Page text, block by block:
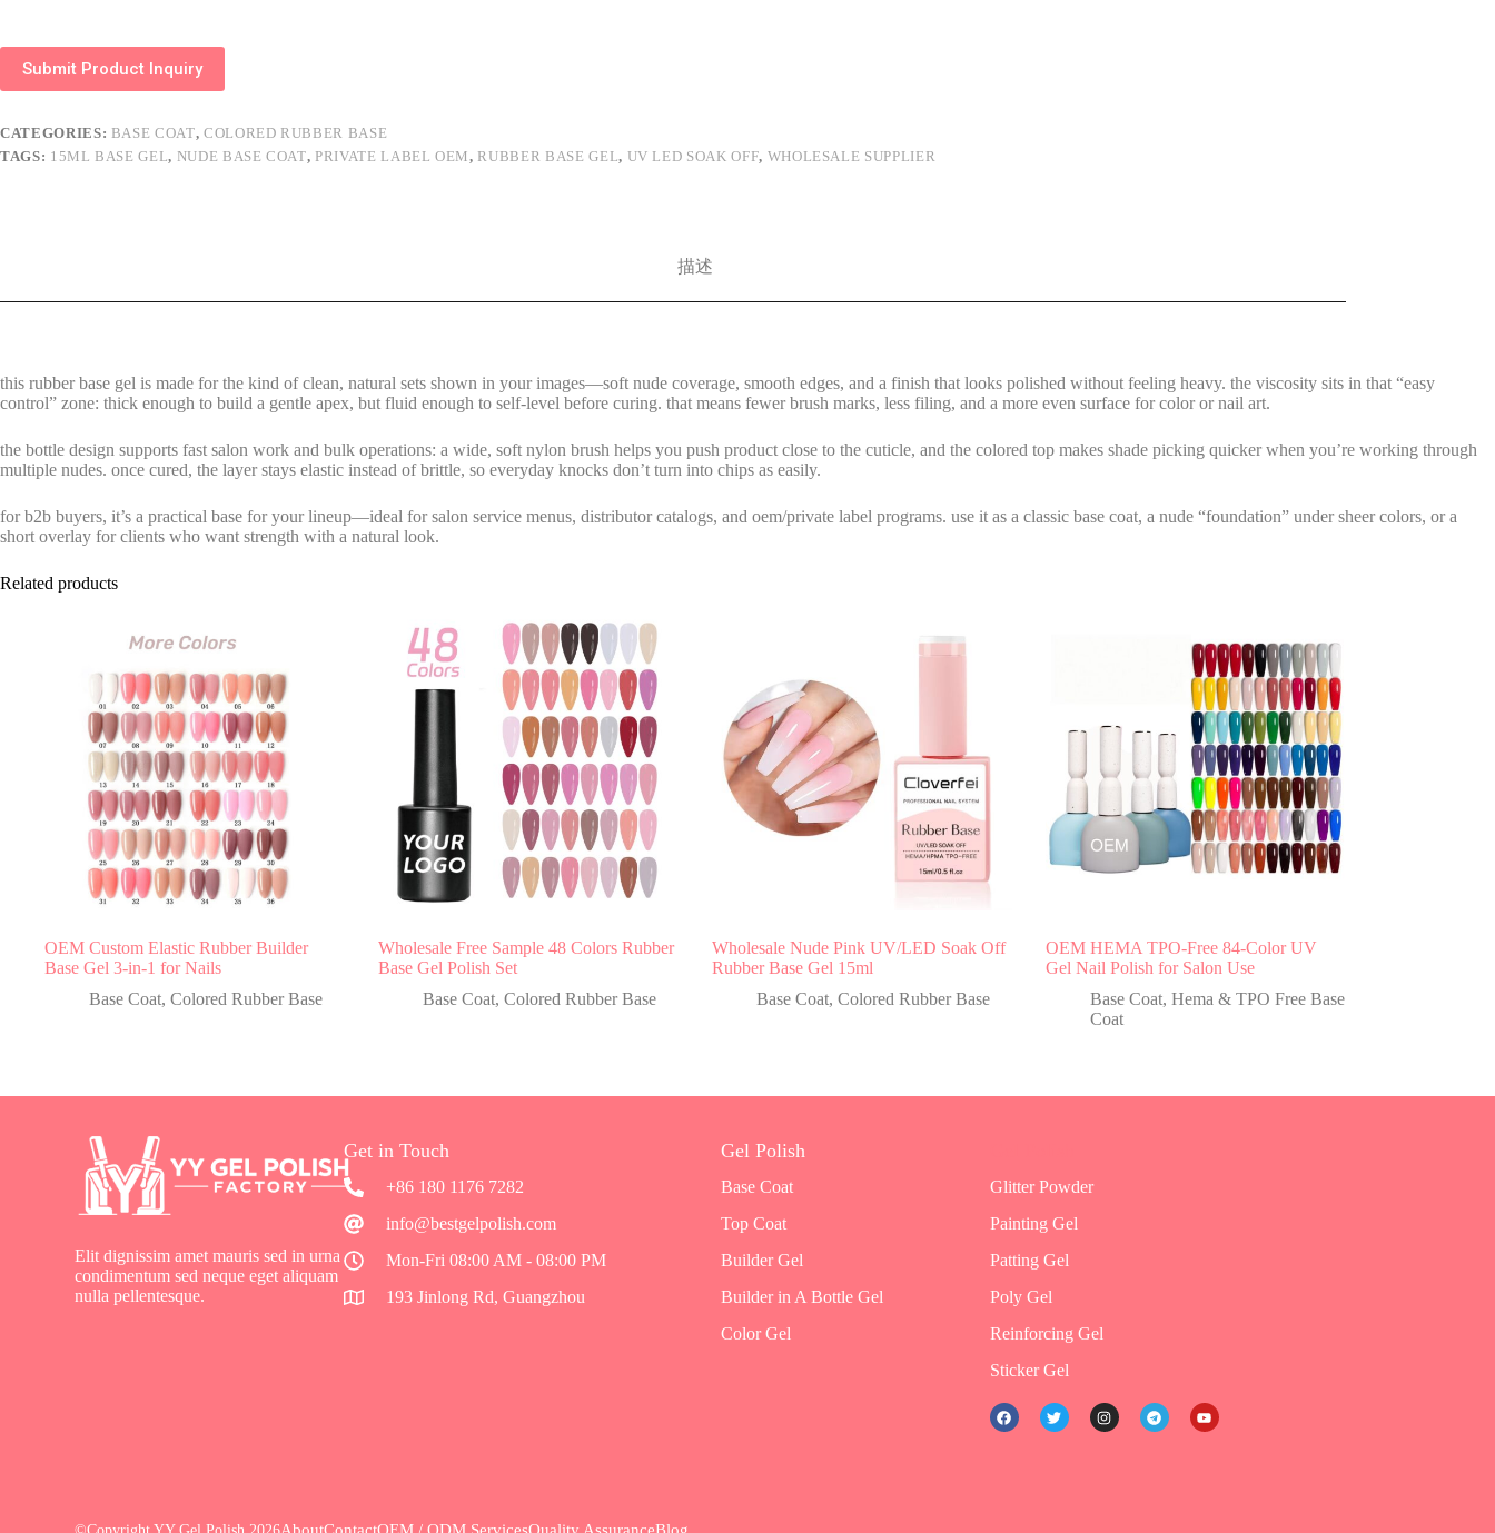
Submit Product Inquiry
CATEGORIES: BASE COAT, COLORED RUBBER BASE
TAGS: 15ML BASE GEL, NUDE BASE COAT, PRIVATE LABEL OEM, RUBBER BASE GEL, UV LED SOAK OFF, WHOLESALE SUPPLIER
描述
this rubber base gel is made for the kind of clean, natural sets shown in your images—soft nude coverage, smooth edges, and a finish that looks polished without feeling heavy. the viscosity sits in that “easy
control” zone: thick enough to build a gentle apex, but fluid enough to self-level before curing. that means fewer brush marks, less filing, and a more even surface for color or nail art.
the bottle design supports fast salon work and bulk operations: a wide, soft nylon brush helps you push product close to the cuticle, and the colored top makes shade picking quicker when you’re working through
multiple nudes. once cured, the layer stays elastic instead of brittle, so everyday knocks don’t turn into chips as easily.
for b2b buyers, it’s a practical base for your lineup—ideal for salon service menus, distributor catalogs, and oem/private label programs. use it as a classic base coat, a nude “foundation” under sheer colors, or a
short overlay for clients who want strength with a natural look.
Related products
OEM Custom Elastic Rubber Builder
Base Gel 3-in-1 for Nails
Base Coat, Colored Rubber Base
Wholesale Free Sample 48 Colors Rubber
Base Gel Polish Set
Base Coat, Colored Rubber Base
Wholesale Nude Pink UV/LED Soak Off
Rubber Base Gel 15ml
Base Coat, Colored Rubber Base
OEM HEMA TPO-Free 84-Color UV
Gel Nail Polish for Salon Use
Base Coat, Hema & TPO Free Base
Coat
Elit dignissim amet mauris sed in urna
condimentum sed neque eget aliquam
nulla pellentesque.
Get in Touch
+86 180 1176 7282
info@bestgelpolish.com
Mon-Fri 08:00 AM - 08:00 PM
193 Jinlong Rd, Guangzhou
Gel Polish
Base Coat
Top Coat
Builder Gel
Builder in A Bottle Gel
Color Gel
Glitter Powder
Painting Gel
Patting Gel
Poly Gel
Reinforcing Gel
Sticker Gel